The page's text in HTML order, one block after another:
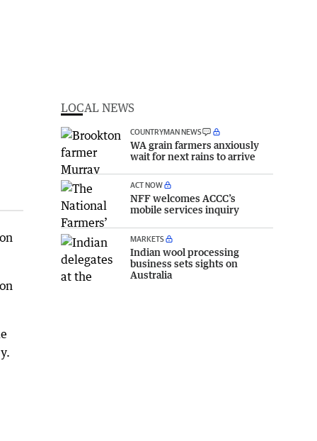
LOCAL NEWS
COUNTRYMAN NEWS
WA grain farmers anxiously
wait for next rains to arrive
ACT NOW
NFF welcomes ACCC’s
mobile services inquiry
MARKETS
Indian wool processing
business sets sights on
Australia